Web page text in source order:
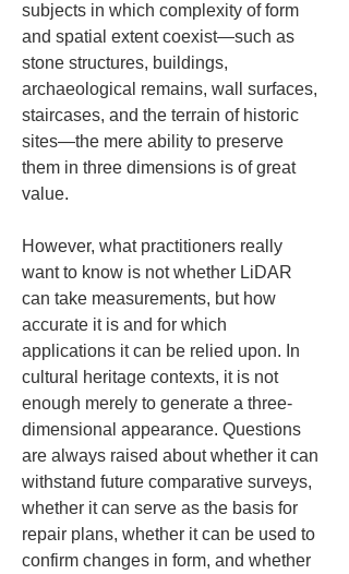
subjects in which complexity of form
and spatial extent coexist—such as
stone structures, buildings,
archaeological remains, wall surfaces,
staircases, and the terrain of historic
sites—the mere ability to preserve
them in three dimensions is of great
value.
However, what practitioners really
want to know is not whether LiDAR
can take measurements, but how
accurate it is and for which
applications it can be relied upon. In
cultural heritage contexts, it is not
enough merely to generate a three-
dimensional appearance. Questions
are always raised about whether it can
withstand future comparative surveys,
whether it can serve as the basis for
repair plans, whether it can be used to
confirm changes in form, and whether